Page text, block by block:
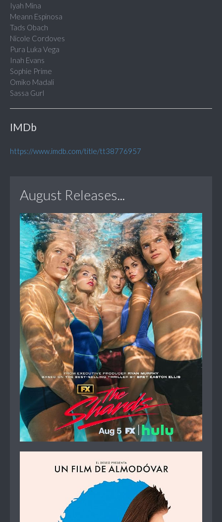
Iyah Mina
Meann Espinosa
Tads Obach
Nicole Cordoves
Pura Luka Vega
Inah Evans
Sophie Prime
Omiko Madali
Sassa Gurl
IMDb
https://www.imdb.com/title/tt38776957
August Releases...